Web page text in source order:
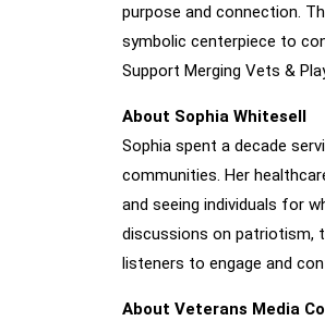
purpose and connection.
symbolic centerpiece to
Support Merging Vets &
About Sophia Whitesell
Sophia spent a decade
communities. Her
and seeing individuals for
discussions on patriotism,
listeners to engage and
About Veterans Media